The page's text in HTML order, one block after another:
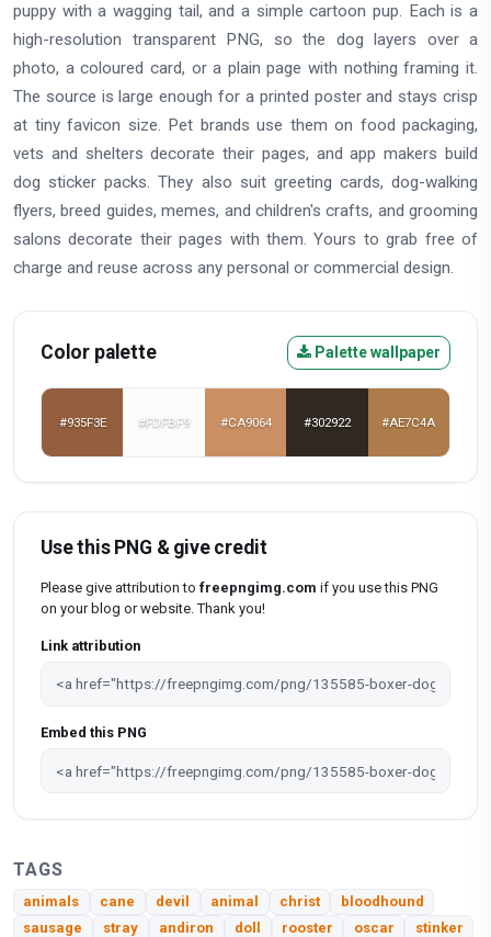
puppy with a wagging tail, and a simple cartoon pup. Each is a
high-resolution transparent PNG, so the dog layers over a
photo, a coloured card, or a plain page with nothing framing it.
The source is large enough for a printed poster and stays crisp
at tiny favicon size. Pet brands use them on food packaging,
vets and shelters decorate their pages, and app makers build
dog sticker packs. They also suit greeting cards, dog-walking
flyers, breed guides, memes, and children's crafts, and grooming
salons decorate their pages with them. Yours to grab free of
charge and reuse across any personal or commercial design.
Color palette Palette wallpaper
#935F3E #FDFBF9 #CA9064 #302922 #AE7C4A
Use this PNG & give credit
Please give attribution to freepngimg.com if you use this PNG
on your blog or website. Thank you!
Link attribution
Embed this PNG
TAGS
animals cane devil animal christ
bloodhound
sausage
stray andiron doll rooster oscar stinker